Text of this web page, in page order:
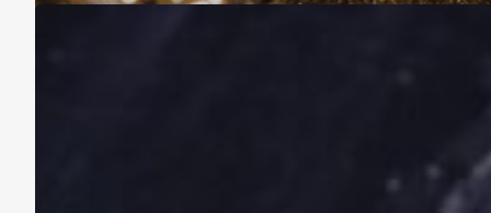
A Life Lived on a School Year Calendar